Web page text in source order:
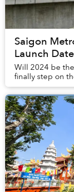
Saigon
Launch
Will 2024 be
finally step on